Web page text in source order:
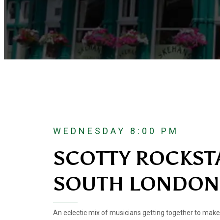
WEDNESDAY 8:00 PM
SCOTTY
SOUTH
An eclectic mix of musicians getting together to